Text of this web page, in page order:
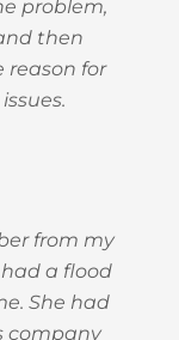
problem,
then
reason for
from my
a flood
She had
company